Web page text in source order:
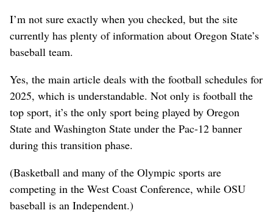
I’m not sure exactly when you checked, but the site
currently has plenty of information about Oregon State’s
baseball team.
Yes, the main article deals with the football schedules for
2025, which is understandable. Not only is football the
top sport, it’s the only sport being played by Oregon
State and Washington State under the Pac-12 banner
during this transition phase.
(Basketball and many of the Olympic sports are
competing in the West Coast Conference, while OSU
baseball is an Independent.)